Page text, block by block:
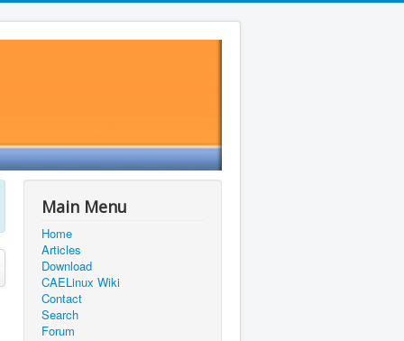
Main Menu
Home
Articles
Download
CAELinux Wiki
Contact
Search
Forum